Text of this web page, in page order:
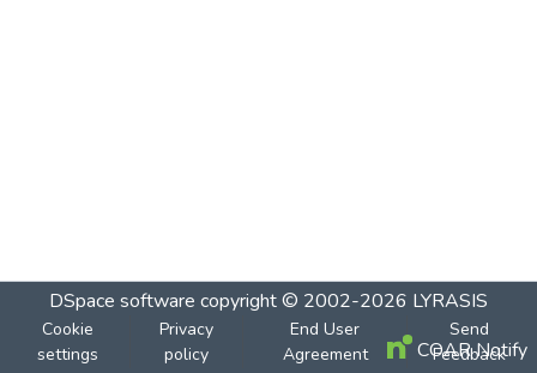
DSpace software copyright © 2002-2026 LYRASIS
Cookie
settings
Privacy
policy
End User
Agreement
Send
Feedback
COAR Notify